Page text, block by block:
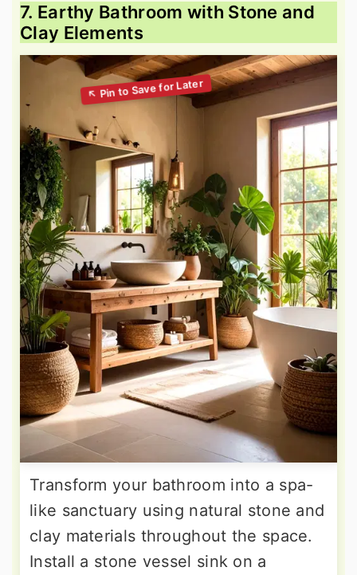
7. Earthy Bathroom with Stone and
Clay Elements
Transform your bathroom into a spa-
like sanctuary using natural stone and
clay materials throughout the space.
Install a stone vessel sink on a